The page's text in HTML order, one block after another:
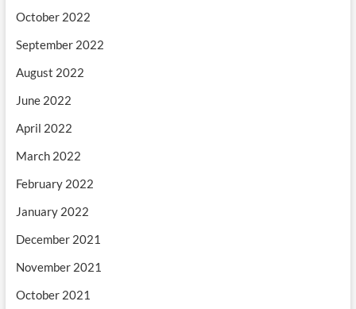
October 2022
September 2022
August 2022
June 2022
April 2022
March 2022
February 2022
January 2022
December 2021
November 2021
October 2021